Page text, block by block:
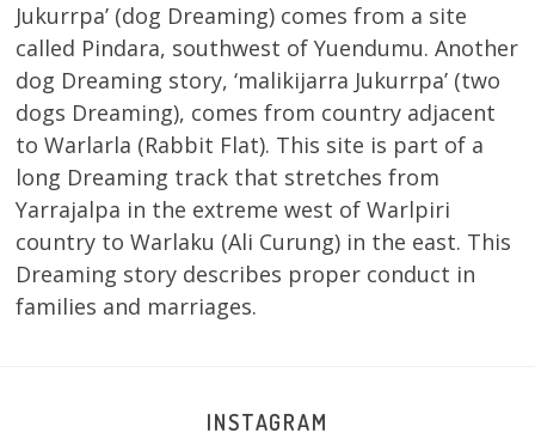
Jukurrpa’ (dog Dreaming) comes from a site
called Pindara, southwest of Yuendumu. Another
dog Dreaming story, ‘malikijarra Jukurrpa’ (two
dogs Dreaming), comes from country adjacent
to Warlarla (Rabbit Flat). This site is part of a
long Dreaming track that stretches from
Yarrajalpa in the extreme west of Warlpiri
country to Warlaku (Ali Curung) in the east. This
Dreaming story describes proper conduct in
families and marriages.
INSTAGRAM